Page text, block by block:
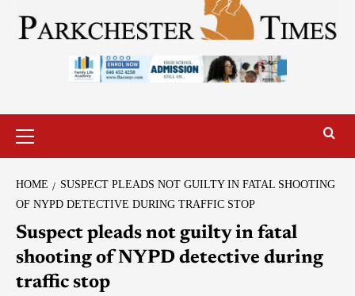
HOME
SUSPECT PLEADS NOT GUILTY IN FATAL SHOOTING
OF NYPD DETECTIVE DURING TRAFFIC STOP
Suspect pleads not guilty in fatal
shooting of NYPD detective during
traffic stop